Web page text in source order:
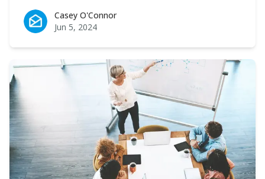
Casey O'Connor
Casey O'Connor
Jun 5, 2024